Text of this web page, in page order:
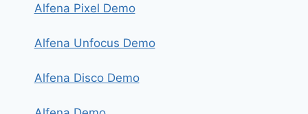
Alfena Pixel Demo
Alfena Unfocus Demo
Alfena Disco Demo